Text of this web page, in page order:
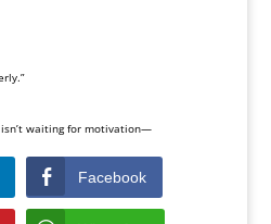
waiting for motivation—
Facebook